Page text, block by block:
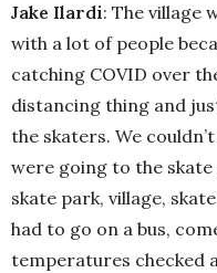
Jake Ilardi: The village
with a lot of people
catching COVID over
distancing thing and
the skaters. We
were going to the skate
skate park, village,
had to go on a bus,
temperatures checked